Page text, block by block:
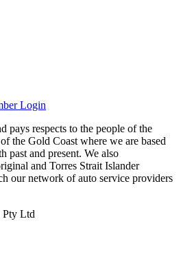
Login
pays respects to the people of the
the Gold Coast where we are based
past and present. We also
and Torres Strait Islander
our network of auto service providers
Pty Ltd